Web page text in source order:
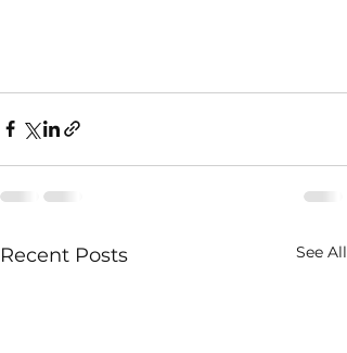
Recent Posts See All